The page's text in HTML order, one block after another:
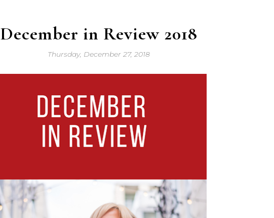
December in Review 2018
Thursday, December 27, 2018